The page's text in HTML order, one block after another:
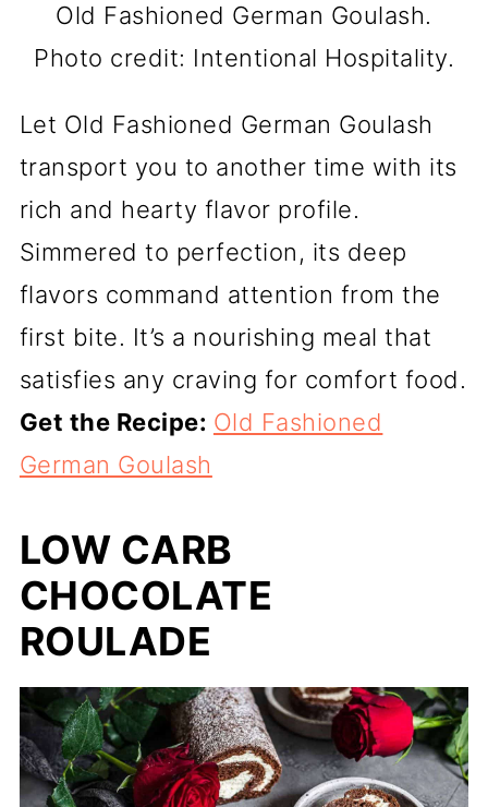
Old Fashioned German Goulash.
Photo credit: Intentional Hospitality.
Let Old Fashioned German Goulash
transport you to another time with its
rich and hearty flavor profile.
Simmered to perfection, its deep
flavors command attention from the
first bite. It’s a nourishing meal that
satisfies any craving for comfort food.
Get the Recipe: Old Fashioned
German Goulash
LOW CARB
CHOCOLATE
ROULADE